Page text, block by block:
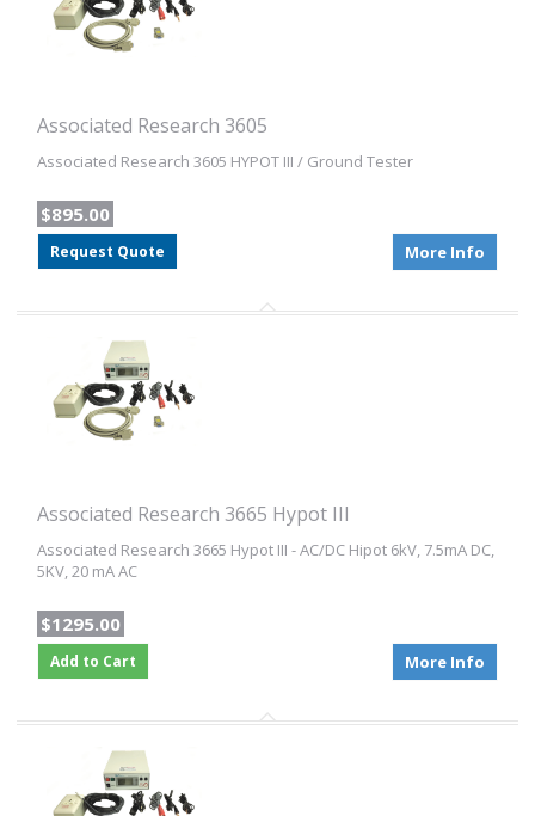
Associated Research 3605
Associated Research 3605 HYPOT III / Ground Tester
$895.00
Request Quote More Info
Associated Research 3665 Hypot III
Associated Research 3665 Hypot III - AC/DC Hipot 6kV, 7.5mA DC,
5KV, 20 mA AC
$1295.00
Add to Cart More Info